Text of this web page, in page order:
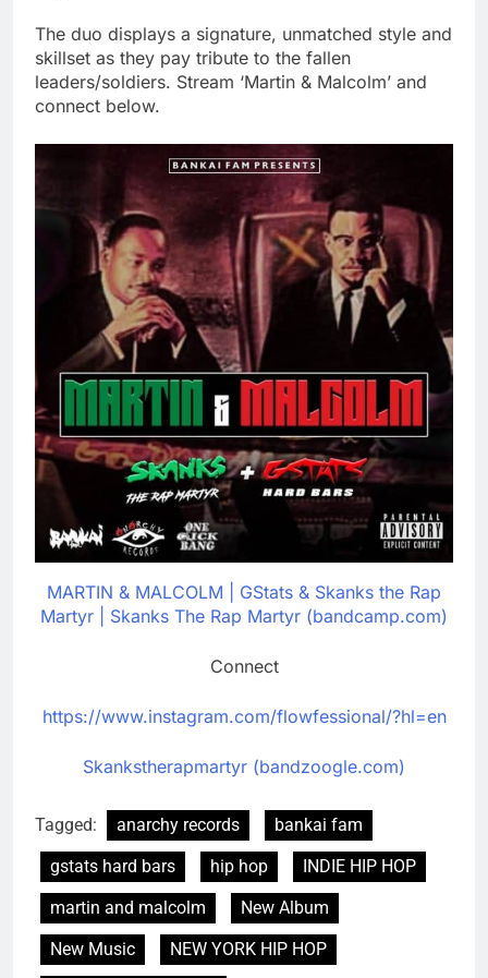
The duo displays a signature, unmatched style and
skillset as they pay tribute to the fallen
leaders/soldiers. Stream ‘Martin & Malcolm’ and
connect below.
MARTIN & MALCOLM | GStats & Skanks the Rap
Martyr | Skanks The Rap Martyr (bandcamp.com)
Connect
https://www.instagram.com/flowfessional/?hl=en
Skankstherapmartyr (bandzoogle.com)
Tagged: anarchy records
bankai fam
gstats hard bars
hip hop
INDIE HIP HOP
martin and malcolm
New Album
New Music
NEW YORK HIP HOP